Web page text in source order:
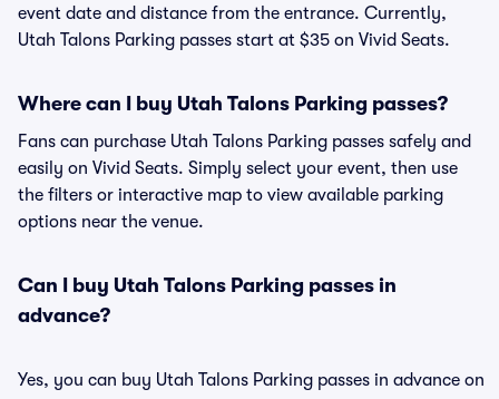
event date and distance from the entrance. Currently,
Utah Talons Parking passes start at $35 on Vivid Seats.
Where can I buy Utah Talons Parking passes?
Fans can purchase Utah Talons Parking passes safely and
easily on Vivid Seats. Simply select your event, then use
the filters or interactive map to view available parking
options near the venue.
Can I buy Utah Talons Parking passes in
advance?
Yes, you can buy Utah Talons Parking passes in advance on